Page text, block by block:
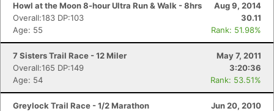
Howl at the Moon 8-hour Ultra Run & Walk - 8hrs
Aug 9, 2014
Overall:183 DP:103
30.11
Age: 55
Rank: 51.98%
7 Sisters Trail Race - 12 Miler
May 7, 2011
Overall:165 DP:149
3:20:36
Age: 54
Rank: 53.51%
Greylock Trail Race - 1/2 Marathon
Jun 20, 2010